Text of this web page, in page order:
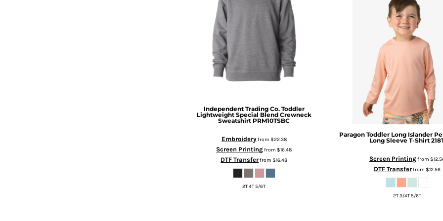
Independent Trading Co. Toddler
Lightweight Special Blend Crewneck
Sweatshirt PRM10TSBC
Embroideryfrom $22.38
Screen Printingfrom$16.48
DTF Transferfrom$16.48
2T 4T 5/6T
Paragon Toddler Long Islander
Long Sleeve T-Shirt
Screen Printingfrom
DTF Transferfrom $12.56
2T 3/4T 5/6T